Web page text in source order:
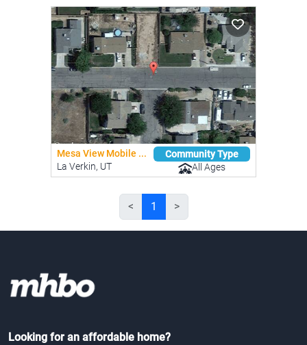
Mesa View Mobile ...
La Verkin, UT
Community Type
All Ages
< 1 >
Looking for an affordable home?